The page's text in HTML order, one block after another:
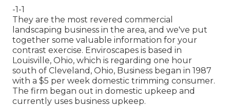
-1-1
They are the most revered commercial
landscaping business in the area, and we've put
together some valuable information for your
contrast exercise. Enviroscapes is based in
Louisville, Ohio, which is regarding one hour
south of Cleveland, Ohio, Business began in 1987
with a $5 per week domestic trimming consumer.
The firm began out in domestic upkeep and
currently uses business upkeep.